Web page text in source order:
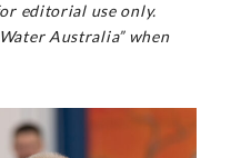
editorial use only.
Australia” when